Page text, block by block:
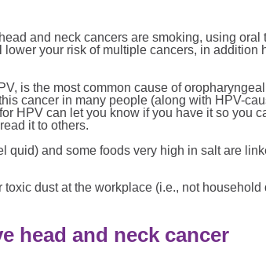
and neck cancers are smoking, using oral
your risk of multiple cancers, in addition
is the most common cause of
cancer in many people (along with HPV-
HPV can let you know if you have it so you
it to others.
quid) and some foods very high in salt are
toxic dust at the workplace (i.e., not
head and neck cancer